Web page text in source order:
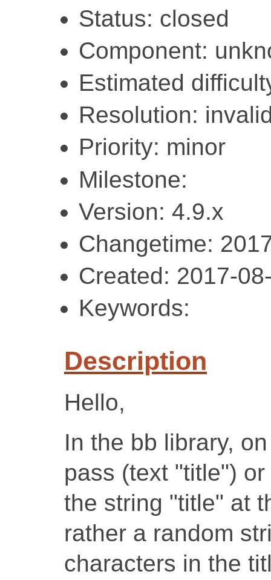
Status: closed
Component:
Estimated
Resolution:
Priority: minor
Milestone:
Version: 4.9.x
Changetime:
Created: 2017-
Keywords:
Description
Hello,
In the bb library,
pass (text "title")
the string "title" at
rather a random
characters in the